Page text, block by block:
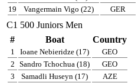
19
Vangermain Vigo (22) GER
C1 500 Juniors Men
#
Boat Country
1 Ioane Nebieridze (17)
GEO
2 Sandro Tchochua (18)
GEO
3
Samadli Huseyn (17)
AZE